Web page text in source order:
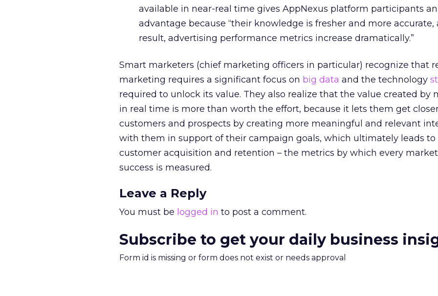
available in near-real time gives AppNexus platform participants
advantage because “their knowledge is fresher and more accurate,
result, advertising performance metrics increase dramatically.”
Smart marketers (chief marketing officers in particular) recognize that
marketing requires a significant focus on big data and the technology
required to unlock its value. They also realize that the value created by
in real time is more than worth the effort, because it lets them get
customers and prospects by creating more meaningful and relevant
with them in support of their campaign goals, which ultimately leads to
customer acquisition and retention – the metrics by which every
success is measured.
Leave a Reply
You must be logged in to post a comment.
Subscribe to get your daily business
Form id is missing or form does not exist or needs approval